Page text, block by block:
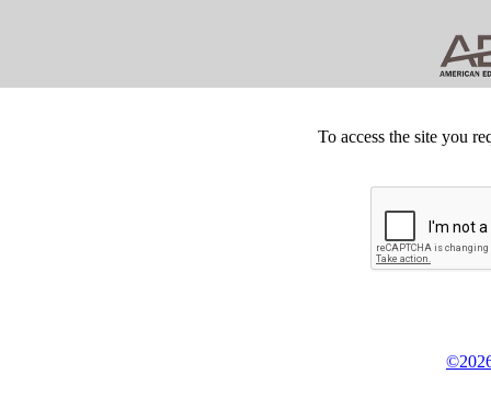
To access the site you